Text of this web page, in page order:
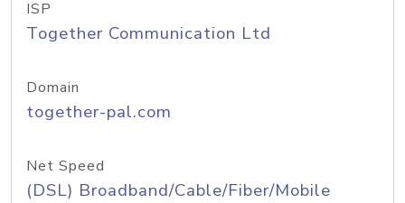
ISP
Together Communication Ltd
Domain
together-pal.com
Net Speed
(DSL) Broadband/Cable/Fiber/Mobile